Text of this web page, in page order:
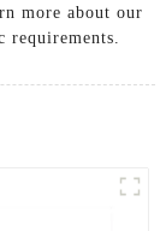
more about our